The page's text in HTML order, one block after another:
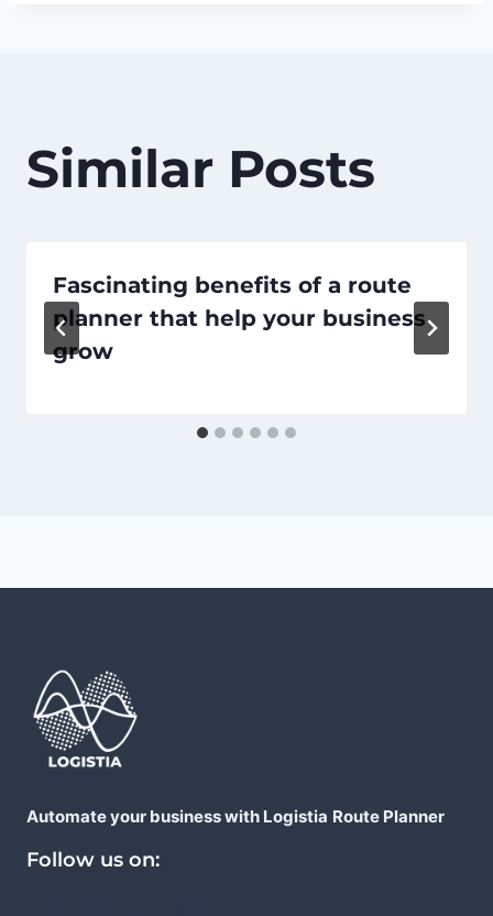
Similar Posts
Fascinating benefits of a route
planner that help your business
grow
Automate your business with Logistia Route Planner
Follow us on: